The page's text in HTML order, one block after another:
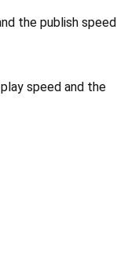
the publish speed
speed and the